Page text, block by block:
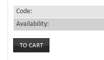
Code:
Availability: